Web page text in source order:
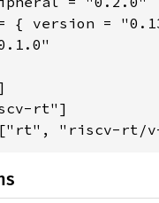
{ version =
rt"]
["rt", "riscv-rt/